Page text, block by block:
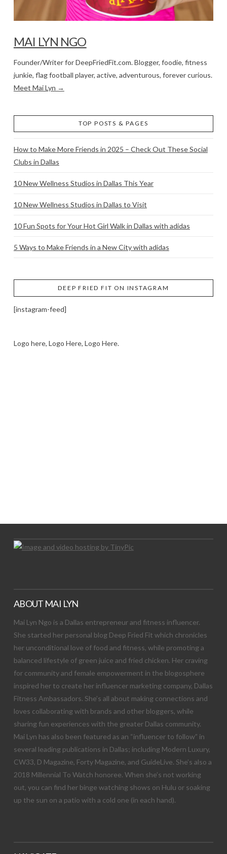
MAI LYN NGO
Founder/Writer for DeepFriedFit.com. Blogger, foodie, fitness
junkie, flag football player, active, adventurous, forever curious.
Meet Mai Lyn →
TOP POSTS & PAGES
How to Make More Friends in 2025 – Check Out These Social
Clubs in Dallas
10 New Wellness Studios in Dallas This Year
10 New Wellness Studios in Dallas to Visit
10 Fun Spots for Your Hot Girl Walk in Dallas with adidas
5 Ways to Make Friends in a New City with adidas
DEEP FRIED FIT ON INSTAGRAM
[instagram-feed]
Logo here, Logo Here, Logo Here.
ABOUT MAI LYN
Mai Lyn Ngo is a Dallas entrepreneur and fitness influencer.
She started her personal blog Deep Fried Fit which chronicles
her unconditional love of food and fitness, while promoting a
balanced lifestyle of green juice and fried chicken. Her craving
for community and female empowerment in the blogosphere
inspired her to create her influencer marketing company, Dallas
Fitness Ambassadors. She’s all about making connections and
loves collaborating with brands and other bloggers, while
sharing fun experiences with the greater Dallas community.
Mai Lyn has also been featured as an “influencer to follow” in
several leading publications in Dallas; including Modern Luxury,
CW33, D Magazine, Forty Magazine, and GuideLive. She’s also a
2018 Millennial To Watch honoree. When she’s not working
out, you can find her binge watching shows on Hulu or soaking
up the sun on a patio with a cold one (in each hand).